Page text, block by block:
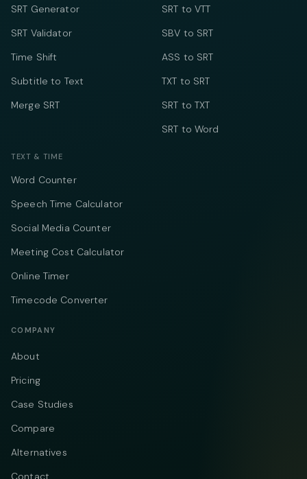
SRT Generator
SRT Validator
Time Shift
Subtitle to Text
Merge SRT
SRT to VTT
SBV to SRT
ASS to SRT
TXT to SRT
SRT to TXT
SRT to Word
TEXT & TIME
Word Counter
Speech Time Calculator
Social Media Counter
Meeting Cost Calculator
Online Timer
Timecode Converter
COMPANY
About
Pricing
Case Studies
Compare
Alternatives
Contact